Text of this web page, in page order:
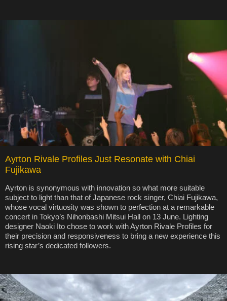
Ayrton Rivale Profiles Just Resonate with Chiai
Fujikawa
Ayrton is synonymous with innovation so what more suitable
subject to light than that of Japanese rock singer, Chiai Fujikawa,
whose vocal virtuosity was shown to perfection at a remarkable
concert in Tokyo’s Nihonbashi Mitsui Hall on 13 June. Lighting
designer Naoki Ito chose to work with Ayrton Rivale Profiles for
their precision and responsiveness to bring a new experience this
rising star’s dedicated followers.